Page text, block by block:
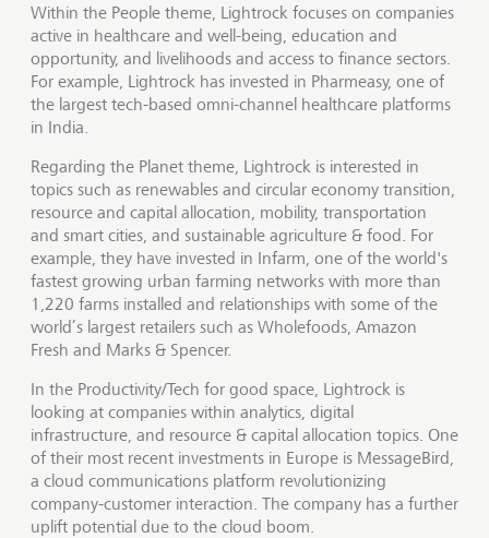
Within the People theme, Lightrock focuses on companies
active in healthcare and well-being, education and
opportunity, and livelihoods and access to finance sectors.
For example, Lightrock has invested in Pharmeasy, one of
the largest tech-based omni-channel healthcare platforms
in India.
Regarding the Planet theme, Lightrock is interested in
topics such as renewables and circular economy transition,
resource and capital allocation, mobility, transportation
and smart cities, and sustainable agriculture & food. For
example, they have invested in Infarm, one of the world's
fastest growing urban farming networks with more than
1,220 farms installed and relationships with some of the
world’s largest retailers such as Wholefoods, Amazon
Fresh and Marks & Spencer.
In the Productivity/Tech for good space, Lightrock is
looking at companies within analytics, digital
infrastructure, and resource & capital allocation topics. One
of their most recent investments in Europe is MessageBird,
a cloud communications platform revolutionizing
company-customer interaction. The company has a further
uplift potential due to the cloud boom.